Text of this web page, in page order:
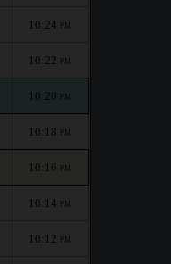
10:24 PM
10:22 PM
10:20 PM
10:18 PM
10:16 PM
10:14 PM
10:12 PM